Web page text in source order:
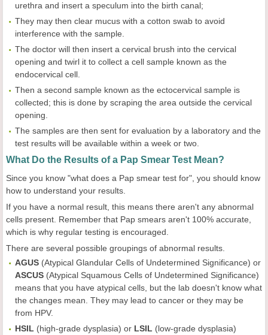
urethra and insert a speculum into the birth canal;
They may then clear mucus with a cotton swab to avoid
interference with the sample.
The doctor will then insert a cervical brush into the cervical
opening and twirl it to collect a cell sample known as the
endocervical cell.
Then a second sample known as the ectocervical sample is
collected; this is done by scraping the area outside the cervical
opening.
The samples are then sent for evaluation by a laboratory and the
test results will be available within a week or two.
What Do the Results of a Pap Smear Test Mean?
Since you know "what does a Pap smear test for", you should know
how to understand your results.
If you have a normal result, this means there aren't any abnormal
cells present. Remember that Pap smears aren't 100% accurate,
which is why regular testing is encouraged.
There are several possible groupings of abnormal results.
AGUS (Atypical Glandular Cells of Undetermined Significance) or
ASCUS (Atypical Squamous Cells of Undetermined Significance)
means that you have atypical cells, but the lab doesn't know what
the changes mean. They may lead to cancer or they may be
from HPV.
HSIL (high-grade dysplasia) or LSIL (low-grade dysplasia)